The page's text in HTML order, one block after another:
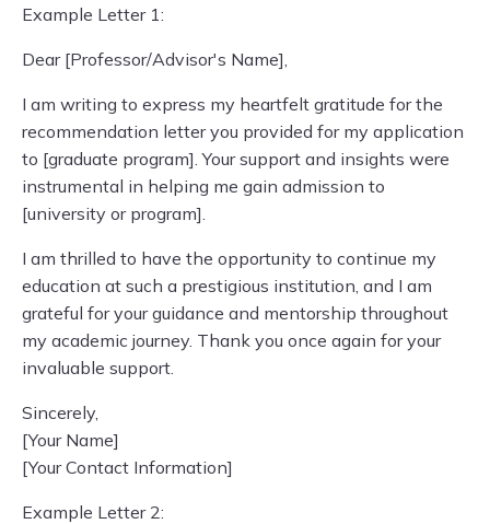
Example Letter 1:
Dear [Professor/Advisor's Name],
I am writing to express my heartfelt gratitude for the
recommendation letter you provided for my application
to [graduate program]. Your support and insights were
instrumental in helping me gain admission to
[university or program].
I am thrilled to have the opportunity to continue my
education at such a prestigious institution, and I am
grateful for your guidance and mentorship throughout
my academic journey. Thank you once again for your
invaluable support.
Sincerely,
[Your Name]
[Your Contact Information]
Example Letter 2: